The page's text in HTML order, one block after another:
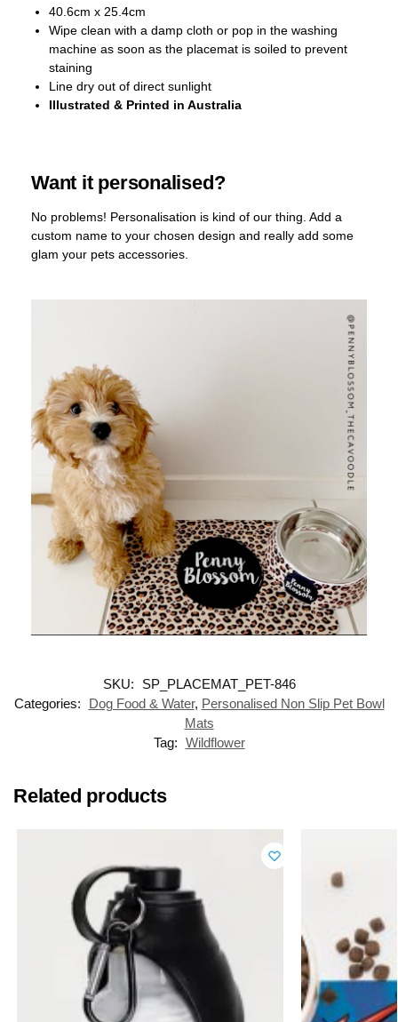
40.6cm x 25.4cm
Wipe clean with a damp cloth or pop in the washing
machine as soon as the placemat is soiled to prevent
staining
Line dry out of direct sunlight
Illustrated & Printed in Australia
Want it personalised?
No problems! Personalisation is kind of our thing. Add a
custom name to your chosen design and really add some
glam your pets accessories.
SKU:
SP_PLACEMAT_PET-846
Categories:
Dog Food & Water, Personalised Non Slip Pet Bowl
Mats
Tag: Wildflower
Related products